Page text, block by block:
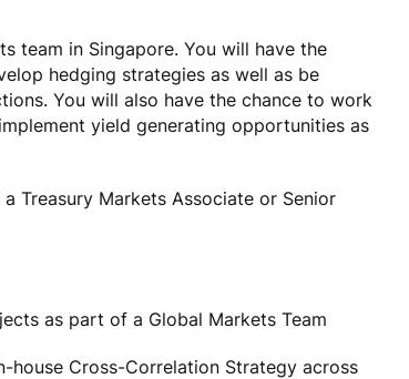
team in Singapore. You will have the
hedging strategies as well as be
You will also have the chance to work
yield generating opportunities as
Treasury Markets Associate or Senior
as part of a Global Markets Team
Cross-Correlation Strategy across